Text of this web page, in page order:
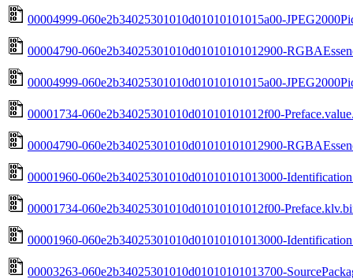
00004999-060e2b34025301010d01010101015a00-
00004790-060e2b34025301010d01010101012900-
00004999-060e2b34025301010d01010101015a00-
00001734-060e2b34025301010d01010101012f00-
00004790-060e2b34025301010d01010101012900-
00001960-060e2b34025301010d01010101013000-
00001734-060e2b34025301010d01010101012f00-
00001960-060e2b34025301010d01010101013000-
00003263-060e2b34025301010d01010101013700-